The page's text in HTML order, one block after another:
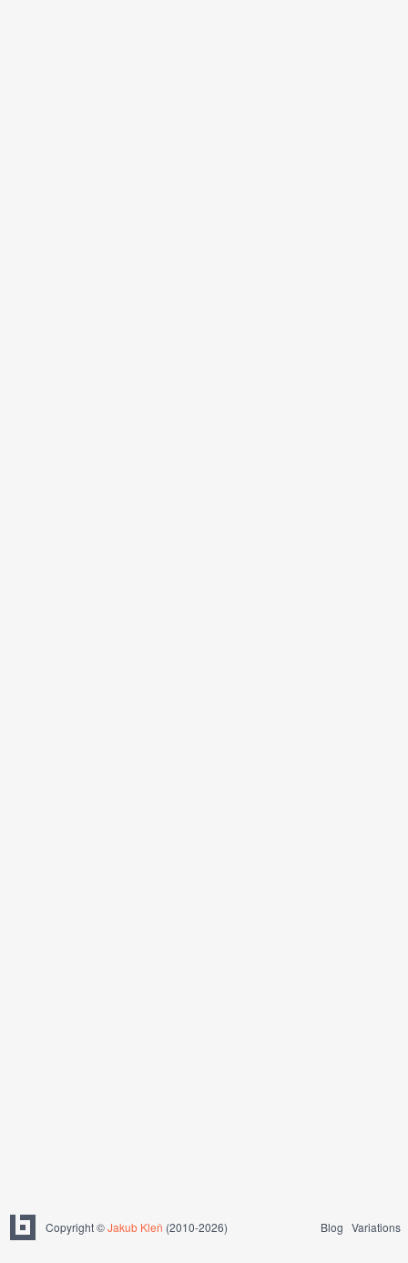
Copyright ©Jakub Kleň (2010-2026) Blog Variations